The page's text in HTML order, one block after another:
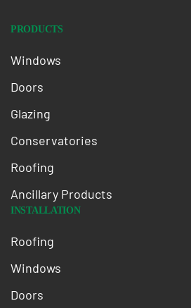
PRODUCTS
Windows
Doors
Glazing
Conservatories
Roofing
Ancillary Products
INSTALLATION
Roofing
Windows
Doors